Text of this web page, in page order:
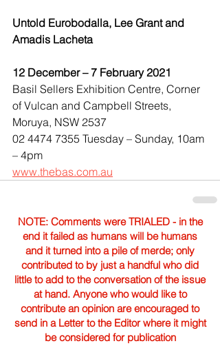
Untold Eurobodalla, Lee Grant and
Amadis Lacheta
12 December – 7 February 2021
Basil Sellers Exhibition Centre, Corner
of Vulcan and Campbell Streets,
Moruya, NSW 2537
02 4474 7355 Tuesday – Sunday, 10am
– 4pm
www.thebas.com.au
NOTE: Comments were TRIALED - in the
end it failed as humans will be humans
and it turned into a pile of merde; only
contributed to by just a handful who did
little to add to the conversation of the issue
at hand. Anyone who would like to
contribute an opinion are encouraged to
send in a Letter to the Editor where it might
be considered for publication